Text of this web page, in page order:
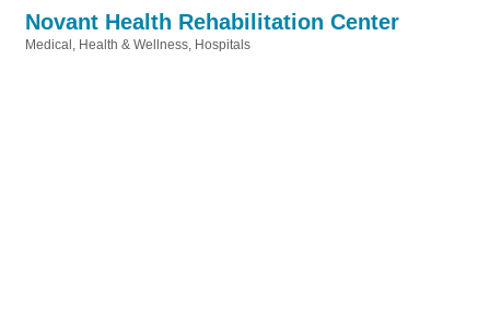
Novant Health Rehabilitation Center
Medical Health & Wellness Hospitals